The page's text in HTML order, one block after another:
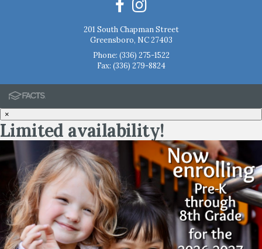
201 South Chapman Street
Greensboro, NC 27403
Phone: (336) 275-1522
Fax: (336) 279-8824
×
Limited availability!